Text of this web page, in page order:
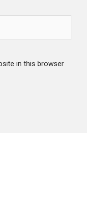
in this browser